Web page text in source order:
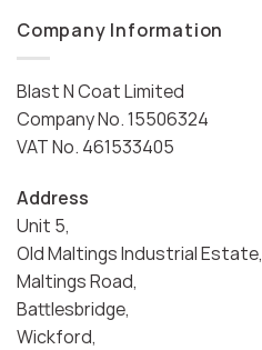
Company Information
Blast N Coat Limited
Company No. 15506324
VAT No. 461533405
Address
Unit 5,
Old Maltings Industrial Estate,
Maltings Road,
Battlesbridge,
Wickford,